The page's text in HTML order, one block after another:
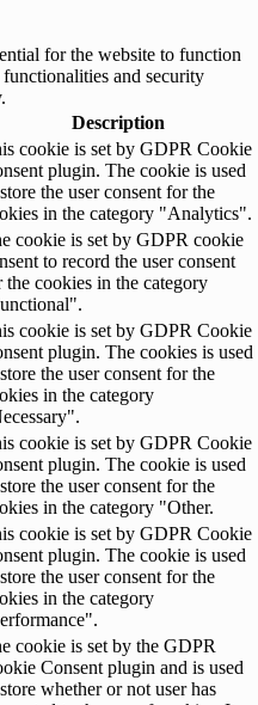
for the website to function
and security
Description
cookie is set by GDPR Cookie
plugin. The cookie is used
the user consent for the
in the category "Analytics".
cookie is set by GDPR cookie
to record the user consent
the cookies in the category
cookie is set by GDPR Cookie
plugin. The cookies is used
the user consent for the
in the category
cookie is set by GDPR Cookie
plugin. The cookie is used
the user consent for the
in the category "Other.
cookie is set by GDPR Cookie
plugin. The cookie is used
the user consent for the
in the category
cookie is set by the GDPR
Consent plugin and is used
whether or not user has